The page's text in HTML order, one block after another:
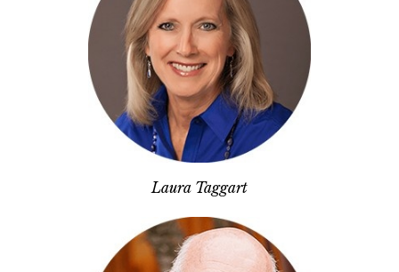
Laura Taggart